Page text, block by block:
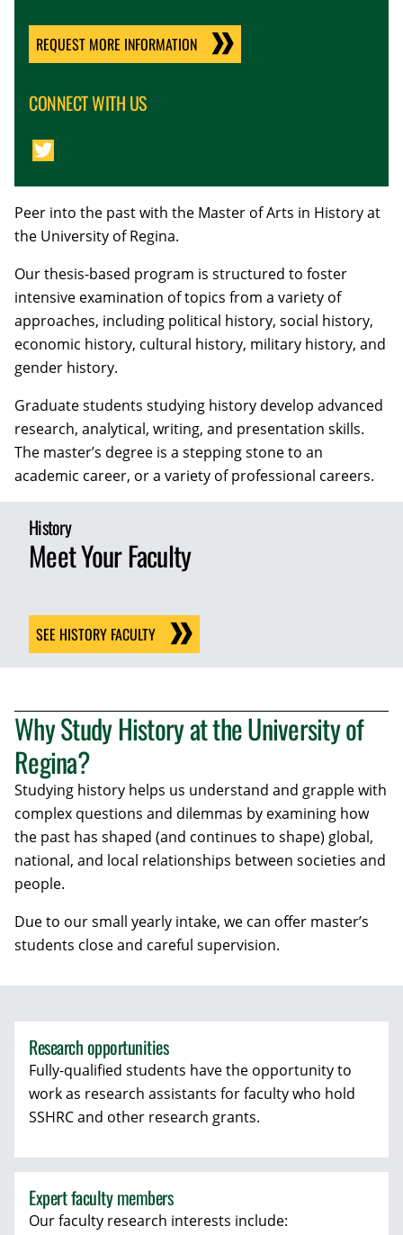
Peer into the past with the Master of Arts in History at
the University of Regina.
Our thesis-based program is structured to foster
intensive examination of topics from a variety of
approaches, including political history, social history,
economic history, cultural history, military history, and
gender history.
Graduate students studying history develop advanced
research, analytical, writing, and presentation skills.
The master’s degree is a stepping stone to an
academic career, or a variety of professional careers.
REQUEST MORE INFORMATION
CONNECT WITH US
History
Meet Your Faculty
SEE HISTORY FACULTY
Why Study History at the University of
Regina?
Studying history helps us understand and grapple with
complex questions and dilemmas by examining how
the past has shaped (and continues to shape) global,
national, and local relationships between societies and
people.
Due to our small yearly intake, we can offer master’s
students close and careful supervision.
Research opportunities
Fully-qualified students have the opportunity to
work as research assistants for faculty who hold
SSHRC and other research grants.
Expert faculty members
Our faculty research interests include: